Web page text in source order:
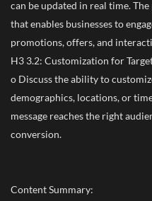
can be updated in real time.
that enables businesses to
promotions, offers, and
H3 3.2: Customization for
o Discuss the ability to
demographics, locations, or
message reaches the right
conversion.
Content Summary: